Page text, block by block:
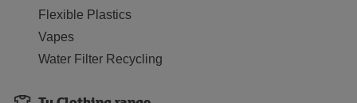
Flexible Plastics
Vapes
Water Filter Recycling